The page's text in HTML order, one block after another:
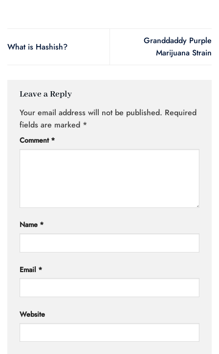
What is Hashish?
Granddaddy Purple
Marijuana Strain
Leave a Reply
Your email address will not be published. Required
fields are marked *
Comment *
Name *
Email *
Website